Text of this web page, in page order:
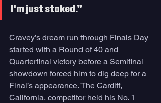
I'm just stoked.”
Cravey’s dream run through Finals Day
started with a Round of 40 and
Quarterfinal victory before a Semifinal
showdown forced him to dig deep for a
Final’s appearance. The Cardiff,
California, competitor held his No. 1